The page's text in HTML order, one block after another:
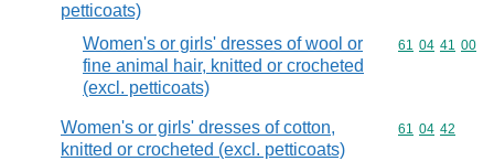
petticoats)
Women's or girls' dresses of wool or
fine animal hair, knitted or crocheted
(excl. petticoats)
Commodity
61 04 41 00
Women's or girls' dresses of cotton,
knitted or crocheted (excl. petticoats)
Commodity
61 04 42